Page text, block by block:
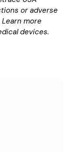
or adverse
more
devices.